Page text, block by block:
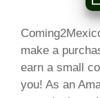
make a
earn a small
you! As an